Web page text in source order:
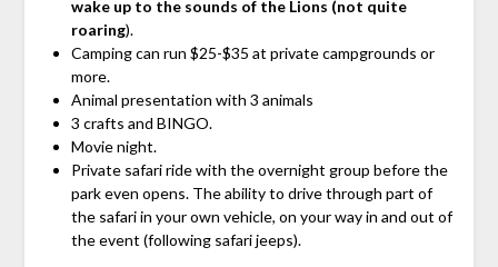
wake up to the sounds of the Lions (not quite
roaring).
Camping can run $25-$35 at private campgrounds or
more.
Animal presentation with 3 animals
3 crafts and BINGO.
Movie night.
Private safari ride with the overnight group before the
park even opens. The ability to drive through part of
the safari in your own vehicle, on your way in and out of
the event (following safari jeeps).